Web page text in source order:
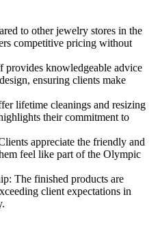
to other jewelry stores in the
competitive pricing without
provides knowledgeable advice
ensuring clients make
lifetime cleanings and resizing
their commitment to
appreciate the friendly and
feel like part of the Olympic
The finished products are
client expectations in